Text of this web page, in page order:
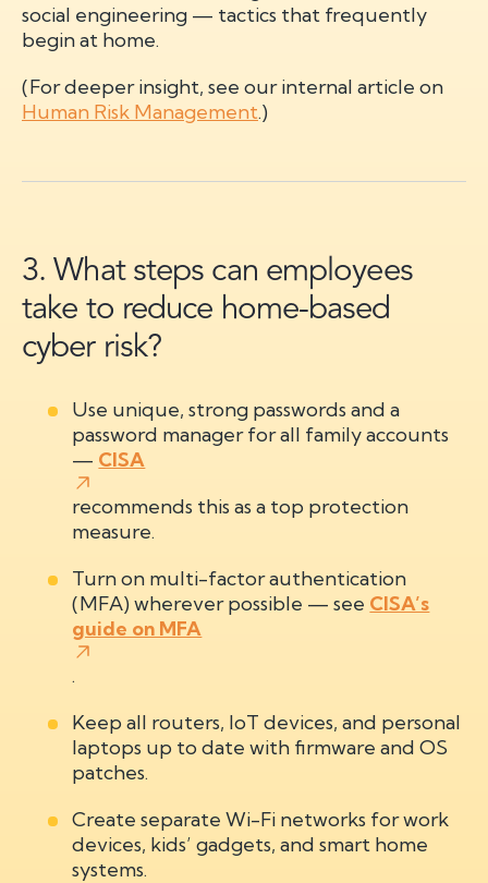
social engineering — tactics that frequently
begin at home.
(For deeper insight, see our internal article on
Human Risk Management.)
3. What steps can employees
take to reduce home-based
cyber risk?
Use unique, strong passwords and a
password manager for all family accounts
— CISA
recommends this as a top protection
measure.
Turn on multi-factor authentication
(MFA) wherever possible — see CISA’s
guide on MFA
.
Keep all routers, IoT devices, and personal
laptops up to date with firmware and OS
patches.
Create separate Wi-Fi networks for work
devices, kids’ gadgets, and smart home
systems.